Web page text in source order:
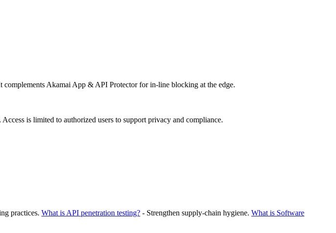
Akamai App & API Protector for in‑line blocking at the edge.
is limited to authorized users to support privacy and compliance.
practices. What is API penetration testing? - Strengthen supply‑chain hygiene. What is Software